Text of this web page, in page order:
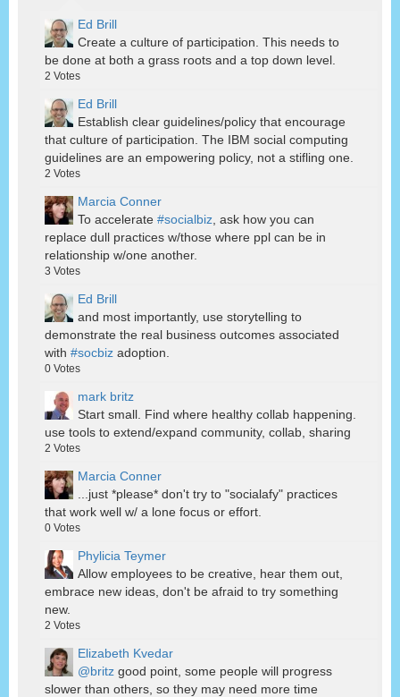
Ed Brill
Create a culture of participation. This needs to
be done at both a grass roots and a top down level.
2 Votes
Ed Brill
Establish clear guidelines/policy that encourage
that culture of participation. The IBM social computing
guidelines are an empowering policy, not a stifling one.
2 Votes
Marcia Conner
To accelerate #socialbiz , ask how you can
replace dull practices w/those where ppl can be in
relationship w/one another.
3 Votes
Ed Brill
and most importantly, use storytelling to
demonstrate the real business outcomes associated
with #socbiz adoption.
0 Votes
mark britz
Start small. Find where healthy collab happening.
use tools to extend/expand community, collab, sharing
2 Votes
Marcia Conner
...just *please* don't try to "socialafy" practices
that work well w/ a lone focus or effort.
0 Votes
Phylicia Teymer
Allow employees to be creative, hear them out,
embrace new ideas, don't be afraid to try something
new.
2 Votes
Elizabeth Kvedar
@britz good point, some people will progress
slower than others, so they may need more time